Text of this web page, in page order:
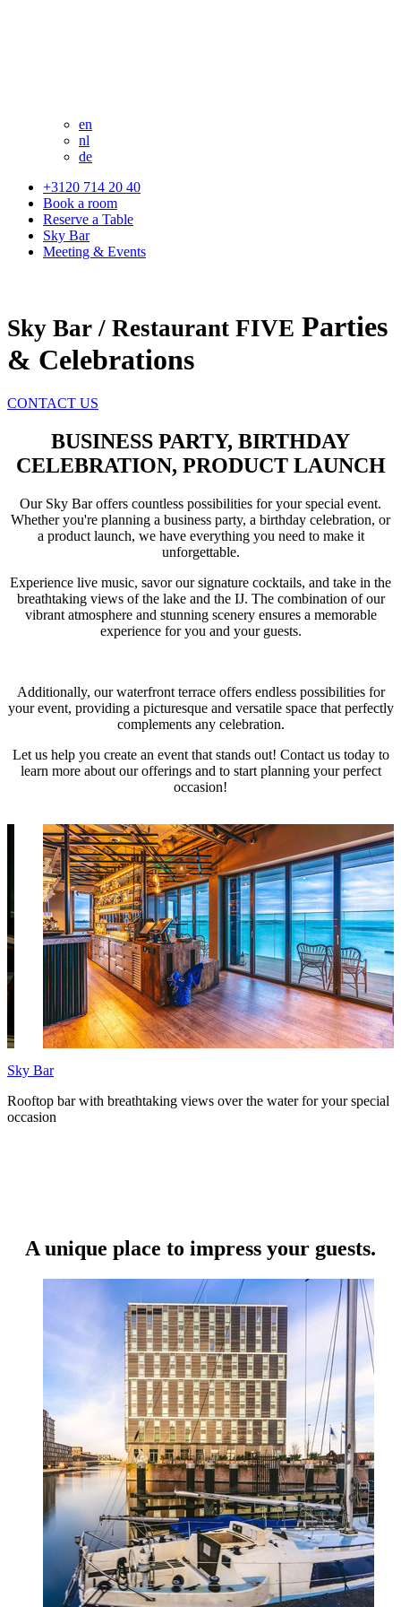
en
nl
de
+3120 714 20 40
Book a room
Reserve a Table
Sky Bar
Meeting & Events
Sky Bar / Restaurant FIVE Parties
& Celebrations
CONTACT US
BUSINESS PARTY, BIRTHDAY
CELEBRATION, PRODUCT LAUNCH
Our Sky Bar offers countless possibilities for your special event.
Whether you're planning a business party, a birthday celebration, or
a product launch, we have everything you need to make it
unforgettable.
Experience live music, savor our signature cocktails, and take in the
breathtaking views of the lake and the IJ. The combination of our
vibrant atmosphere and stunning scenery ensures a memorable
experience for you and your guests.
Additionally, our waterfront terrace offers endless possibilities for
your event, providing a picturesque and versatile space that perfectly
complements any celebration.
Let us help you create an event that stands out! Contact us today to
learn more about our offerings and to start planning your perfect
occasion!
Sky Bar
Rooftop bar with breathtaking views over the water for your special
occasion
A unique place to impress your guests.